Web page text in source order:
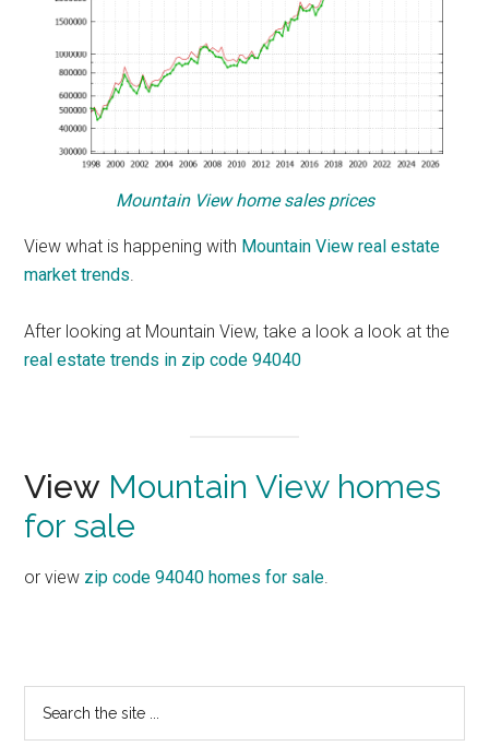
Mountain View home sales prices
View what is happening with Mountain View real estate
market trends.
After looking at Mountain View, take a look a look at the
real estate trends in zip code 94040
View Mountain View homes
for sale
or view zip code 94040 homes for sale
Primary